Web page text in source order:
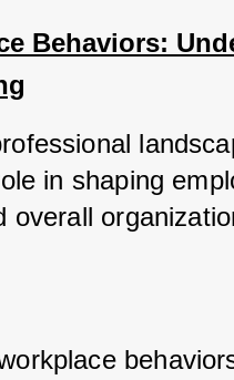
Behaviors:
in shaping
overall